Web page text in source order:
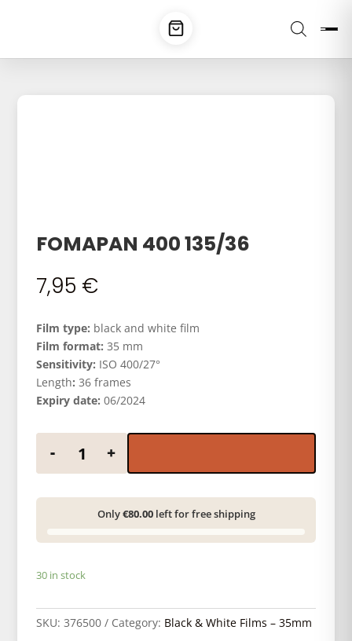
FOMAPAN 400 135/36
7,95 €
Film type: black and white film
Film format: 35 mm
Sensitivity: ISO 400/27°
Length: 36 frames
Expiry date: 06/2024
FOMAPAN 400 135/36 quantity
- +
Only€80.00left for free shipping
30 in stock
SKU:376500 Category: Black & White Films – 35mm